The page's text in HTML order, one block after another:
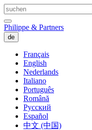
Philippe & Partners
de
Français
English
Nederlands
Italiano
Português
Română
Русский
Español
中文 (中国)